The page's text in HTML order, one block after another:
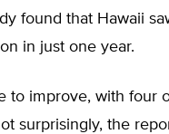
found that Hawaii
in just one year.
to improve, with four
surprisingly, the